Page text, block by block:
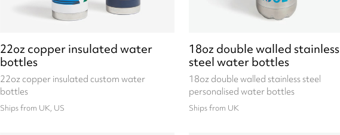
22oz copper insulated water
bottles
22oz copper insulated custom water
bottles
Ships from UK, US
18oz double walled stainless
steel water bottles
18oz double walled stainless steel
personalised water bottles
Ships from UK